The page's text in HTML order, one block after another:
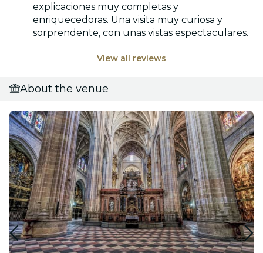
explicaciones muy completas y
enriquecedoras. Una visita muy curiosa y
sorprendente, con unas vistas espectaculares.
View all reviews
About the venue